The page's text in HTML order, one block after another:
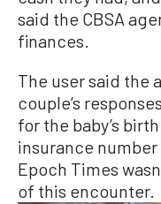
said the CBSA
finances.
The user said the
couple’s
for the baby’s
insurance
Epoch Times
of this encounter.